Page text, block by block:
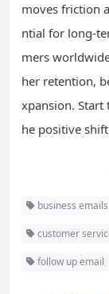
moves friction
ntial for long-
mers
her retention,
xpansion. Start
he positive
business emails
customer
follow up email